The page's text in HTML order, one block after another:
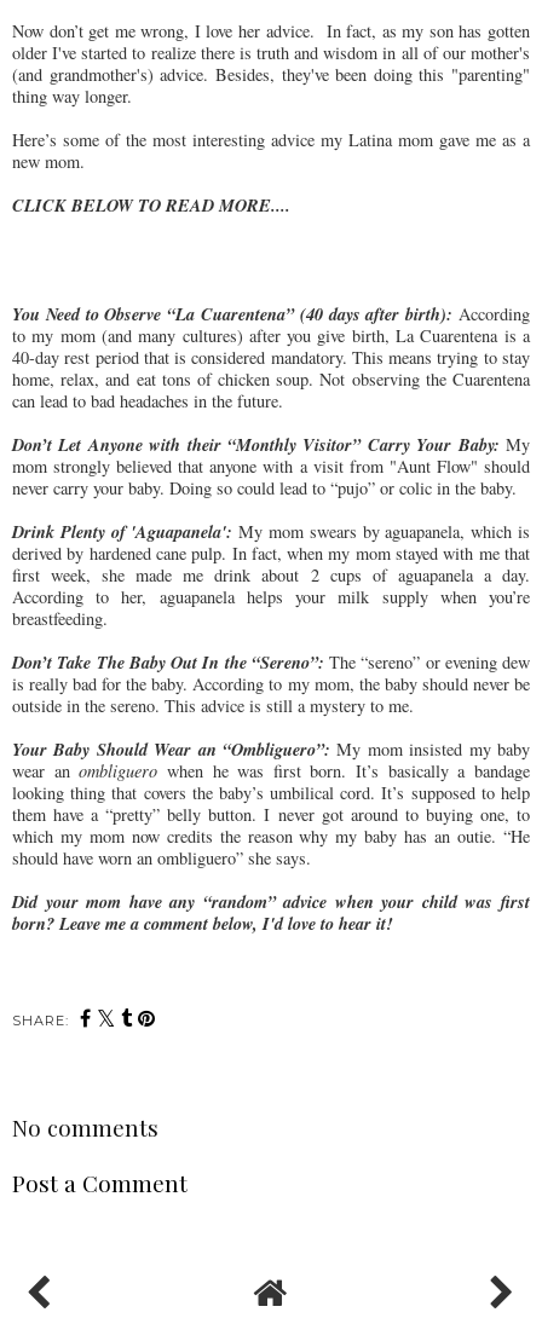
Now don’t get me wrong, I love her advice. In fact, as my son has gotten
older I've started to realize there is truth and wisdom in all of our mother's
(and grandmother's) advice. Besides, they've been doing this "parenting"
thing way longer.
Here’s some of the most interesting advice my Latina mom gave me as a
new mom.
CLICK BELOW TO READ MORE....
You Need to Observe “La Cuarentena” (40 days after birth): According
to my mom (and many cultures) after you give birth, La Cuarentena is a
40-day rest period that is considered mandatory. This means trying to stay
home, relax, and eat tons of chicken soup. Not observing the Cuarentena
can lead to bad headaches in the future.
Don’t Let Anyone with their “Monthly Visitor” Carry Your Baby: My
mom strongly believed that anyone with a visit from "Aunt Flow" should
never carry your baby. Doing so could lead to “pujo” or colic in the baby.
Drink Plenty of 'Aguapanela': My mom swears by aguapanela, which is
derived by hardened cane pulp. In fact, when my mom stayed with me that
first week, she made me drink about 2 cups of aguapanela a day.
According to her, aguapanela helps your milk supply when you’re
breastfeeding.
Don’t Take The Baby Out In the “Sereno”: The “sereno” or evening dew
is really bad for the baby. According to my mom, the baby should never be
outside in the sereno. This advice is still a mystery to me.
Your Baby Should Wear an “Ombliguero”: My mom insisted my baby
wear anombliguero when he was first born. It’s basically a bandage
looking thing that covers the baby’s umbilical cord. It’s supposed to help
them have a “pretty” belly button. I never got around to buying one, to
which my mom now credits the reason why my baby has an outie. “He
should have worn an ombliguero” she says.
Did your mom have any “random” advice when your child was first
born? Leave me a comment below, I'd love to hear it!
SHARE:
No comments
Post a Comment